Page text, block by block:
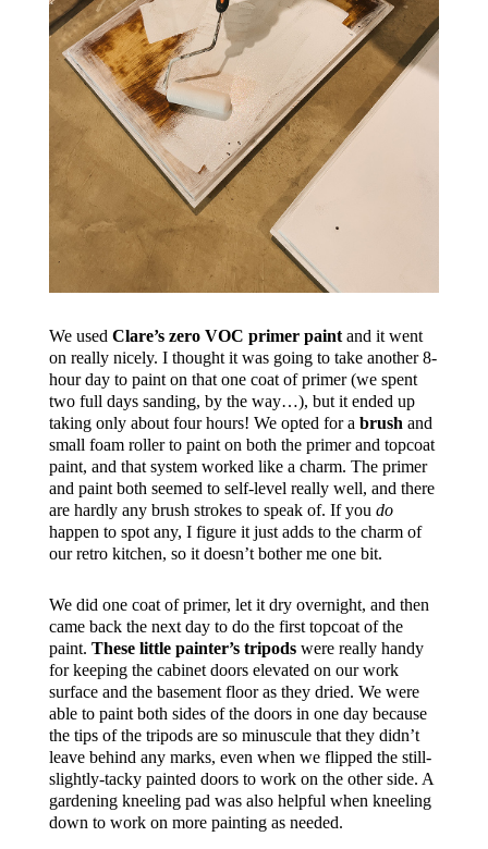
We used Clare’s zero VOC primer paintand it went
on really nicely. I thought it was going to take another 8-
hour day to paint on that one coat of primer (we spent
two full days sanding, by the way…), but it ended up
taking only about four hours! We opted for a brush and
small foam roller to paint on both the primer and topcoat
paint, and that system worked like a charm. The primer
and paint both seemed to self-level really well, and there
are hardly any brush strokes to speak of. If you do
happen to spot any, I figure it just adds to the charm of
our retro kitchen, so it doesn’t bother me one bit.
We did one coat of primer, let it dry overnight, and then
came back the next day to do the first topcoat of the
paint. These little painter’s tripodswere really handy
for keeping the cabinet doors elevated on our work
surface and the basement floor as they dried. We were
able to paint both sides of the doors in one day because
the tips of the tripods are so minuscule that they didn’t
leave behind any marks, even when we flipped the still-
slightly-tacky painted doors to work on the other side. A
gardening kneeling pad was also helpful when kneeling
down to work on more painting as needed.